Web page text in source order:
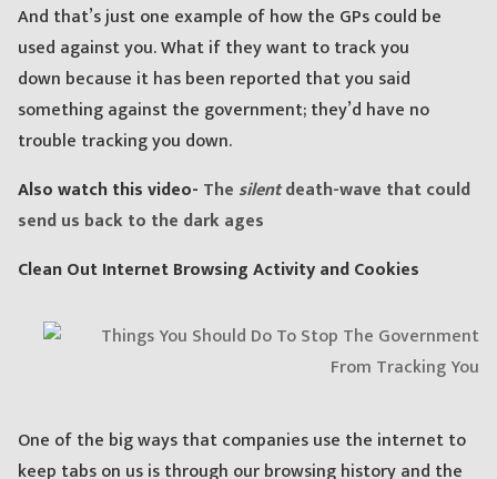
And that’s just one example of how the GPs could be
used against you. What if they want to track you
down because it has been reported that you said
something against the government; they’d have no
trouble tracking you down.
Also watch this video- The silentdeath-wave that could
send us back to the dark ages
Clean Out Internet Browsing Activity and Cookies
One of the big ways that companies use the internet to
keep tabs on us is through our browsing history and the